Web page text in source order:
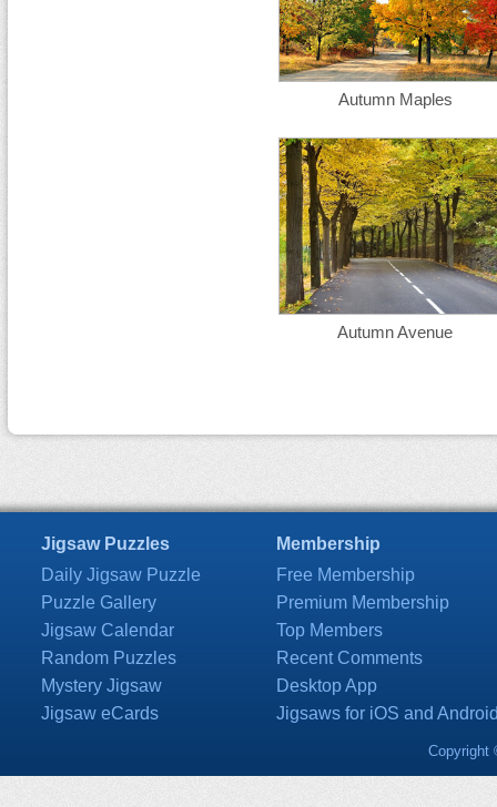
Autumn Maples
Autumn Avenue
Jigsaw Puzzles
Daily Jigsaw Puzzle
Puzzle Gallery
Jigsaw Calendar
Random Puzzles
Mystery Jigsaw
Jigsaw eCards
Membership
Free Membership
Premium Membership
Top Members
Recent Comments
Desktop App
Jigsaws for iOS and
Copyright